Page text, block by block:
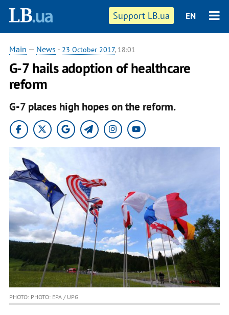
Support LB.ua EN
Main — News - 23 October 2017, 18:01
G-7 hails adoption of healthcare
reform
G-7 places high hopes on the reform.
PHOTO: PHOTO: EPA / UPG